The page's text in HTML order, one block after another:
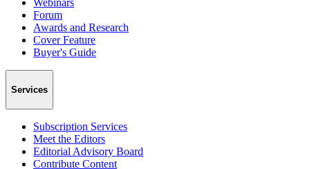
Webinars
Forum
Awards and Research
Cover Feature
Buyer's Guide
Services
Subscription Services
Meet the Editors
Editorial Advisory Board
Contribute Content